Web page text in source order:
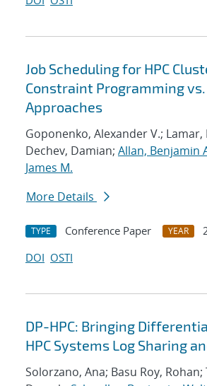
Job Scheduling for HPC
Constraint Programming
Approaches
Goponenko, Alexander V.; Lamar,
Dechev, Damian; Allan, Benjamin
James M.
More Details
TYPE Conference Paper YEAR
DOI OSTI
DP-HPC: Bringing
HPC Systems Log Sharing
Solorzano, Ana; Basu Roy, Rohan;